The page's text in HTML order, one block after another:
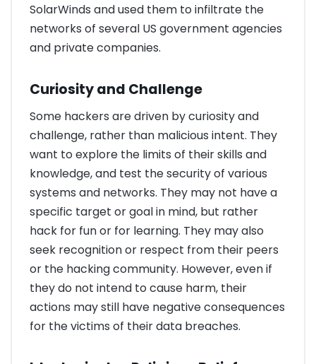
SolarWinds and used them to infiltrate the
networks of several US government agencies
and private companies.
Curiosity and Challenge
Some hackers are driven by curiosity and
challenge, rather than malicious intent. They
want to explore the limits of their skills and
knowledge, and test the security of various
systems and networks. They may not have a
specific target or goal in mind, but rather
hack for fun or for learning. They may also
seek recognition or respect from their peers
or the hacking community. However, even if
they do not intend to cause harm, their
actions may still have negative consequences
for the victims of their data breaches.